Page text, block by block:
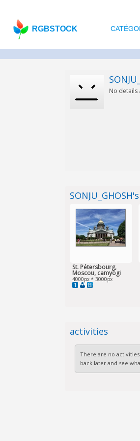
RGBSTOCK
No details
St. Pétersbourg,
Moscou, camyogi
4000px * 3000px
1
activities
There are no
back later and see